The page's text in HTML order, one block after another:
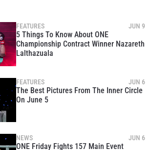
FEATURES JUN 9
5 Things To Know About ONE
Championship Contract Winner Nazareth
Lalthazuala
FEATURES JUN 6
The Best Pictures From The Inner Circle
On June 5
NEWS JUN 6
ONE Friday Fights 157 Main Event